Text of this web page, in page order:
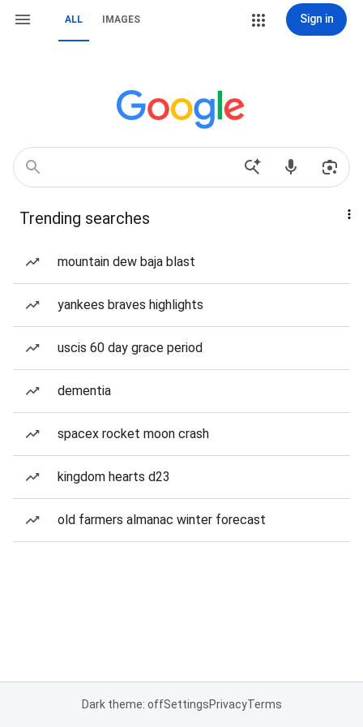
ALL IMAGES Sign in
Trending searches
mountain dew baja blast
yankees braves highlights
uscis 60 day grace period
dementia
spacex rocket moon crash
kingdom hearts d23
old farmers almanac winter forecast
Dark theme: offSettingsPrivacyTerms